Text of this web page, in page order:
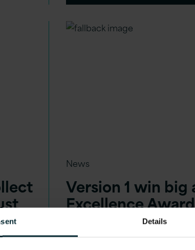
Details
News
Version 1 win big
Excellence